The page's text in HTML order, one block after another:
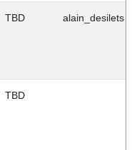
TBD alain_desilets
TBD